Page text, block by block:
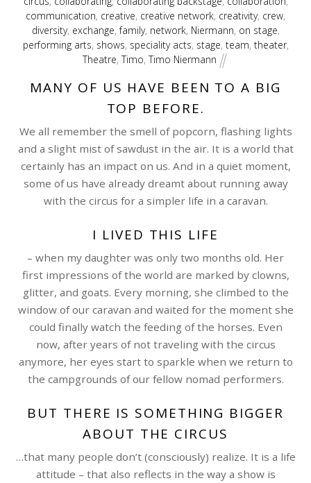
communication, creative, creative network, creativity, crew,
diversity, exchange,family, network, Niermann, on stage,
performing arts, shows, speciality acts, stage, team, theater,
Theatre,Timo,Timo Niermann
MANY OF US HAVE BEEN TO A BIG
TOP BEFORE.
We all remember the smell of popcorn, flashing lights
and a slight mist of sawdust in the air. It is a world that
certainly has an impact on us. And in a quiet moment,
some of us have already dreamt about running away
with the circus for a simpler life in a caravan.
I LIVED THIS LIFE
– when my daughter was only two months old. Her
first impressions of the world are marked by clowns,
glitter, and goats. Every morning, she climbed to the
window of our caravan and waited for the moment she
could finally watch the feeding of the horses. Even
now, after years of not traveling with the circus
anymore, her eyes start to sparkle when we return to
the campgrounds of our fellow nomad performers.
BUT THERE IS SOMETHING BIGGER
ABOUT THE CIRCUS
…that many people don’t (consciously) realize. It is a life
attitude – that also reflects in the way a show is